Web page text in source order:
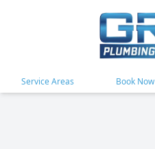
Service Areas Book Now